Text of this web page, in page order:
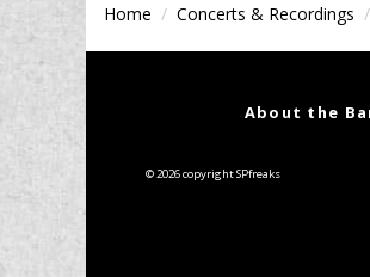
Home Concerts & Recordings
About the
© 2026 copyright SPfreaks